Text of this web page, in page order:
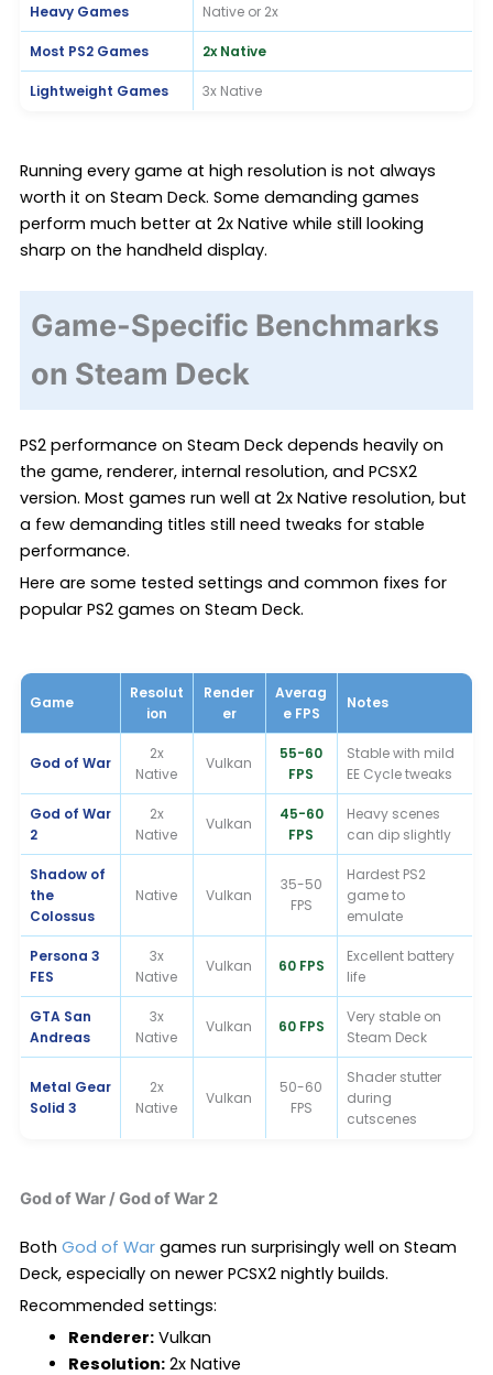
Heavy Games Native or 2x
Most PS2 Games 2x Native
Lightweight Games 3x Native
Running every game at high resolution is not always
worth it on Steam Deck. Some demanding games
perform much better at 2x Native while still looking
sharp on the handheld display.
Game-Specific Benchmarks
on Steam Deck
PS2 performance on Steam Deck depends heavily on
the game, renderer, internal resolution, and PCSX2
version. Most games run well at 2x Native resolution, but
a few demanding titles still need tweaks for stable
performance.
Here are some tested settings and common fixes for
popular PS2 games on Steam Deck.
Game
Resolut
ion
Render
er
Averag
e FPS
Notes
God of War
2x
Native
Vulkan
55-60
FPS
Stable with mild
EE Cycle tweaks
God of War
2
2x
Native
Vulkan
45-60
FPS
Heavy scenes
can dip slightly
Shadow of
the
Colossus
Native Vulkan
35-50
FPS
Hardest PS2
game to
emulate
Persona 3
FES
3x
Native
Vulkan 60 FPS
Excellent battery
life
GTA San
Andreas
3x
Native
Vulkan 60 FPS
Very stable on
Steam Deck
Metal Gear
Solid 3
2x
Native
Vulkan
50-60
FPS
Shader stutter
during
cutscenes
God of War / God of War 2
Both God of Wargames run surprisingly well on Steam
Deck, especially on newer PCSX2 nightly builds.
Recommended settings:
Renderer:Vulkan
Resolution:2x Native